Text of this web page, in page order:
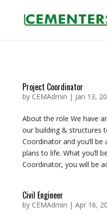
Project Coordinator
by CEMAdmin | Jan 13,
About the role We have
our building & structures
Coordinator and you’ll
plans to life. What you’ll
Coordinator, you will be
Civil Engineer
by CEMAdmin | Apr 16,